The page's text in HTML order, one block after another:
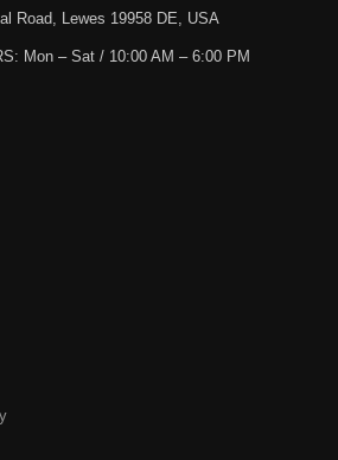
Road, Lewes 19958 DE, USA
Mon – Sat / 10:00 AM – 6:00 PM